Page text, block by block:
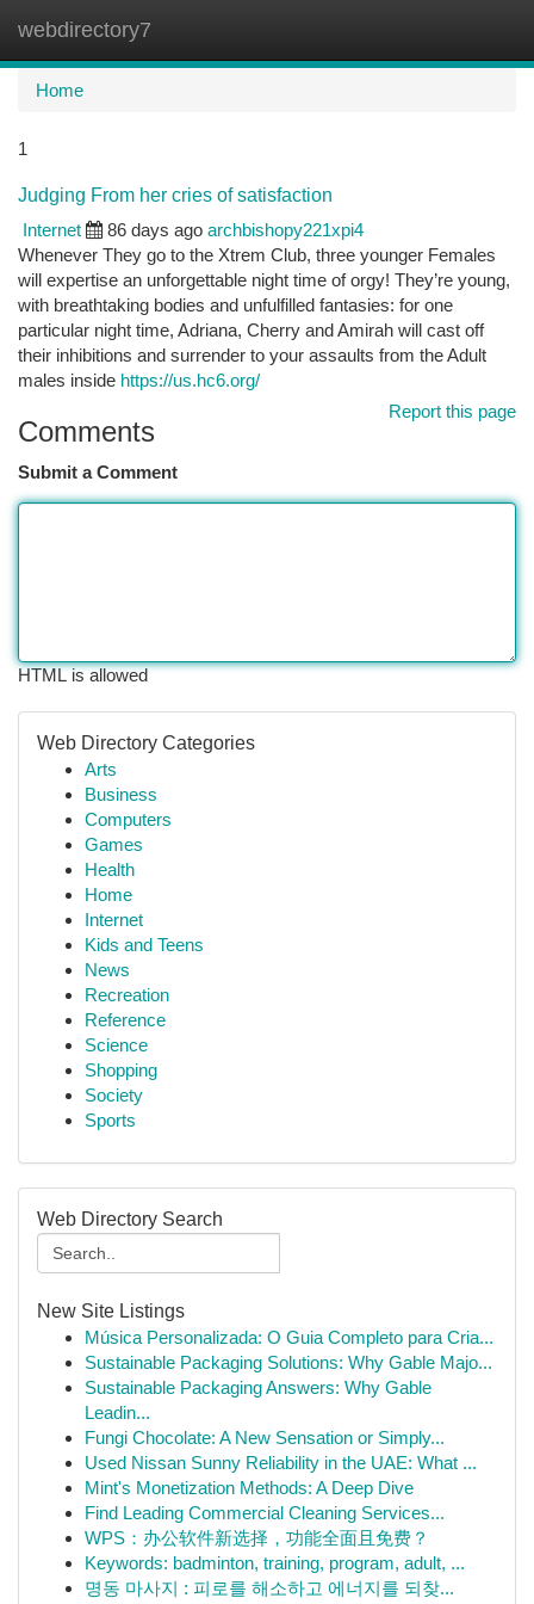
webdirectory7
Home
1
Judging From her cries of satisfaction
Internet
86 days ago archbishopy221xpi4
Whenever They go to the Xtrem Club, three younger Females
will expertise an unforgettable night time of orgy! They’re young,
with breathtaking bodies and unfulfilled fantasies: for one
particular night time, Adriana, Cherry and Amirah will cast off
their inhibitions and surrender to your assaults from the Adult
males inside https://us.hc6.org/
Report this page
Comments
Submit a Comment
HTML is allowed
Web Directory Categories
Arts
Business
Computers
Games
Health
Home
Internet
Kids and Teens
News
Recreation
Reference
Science
Shopping
Society
Sports
Web Directory Search
New Site Listings
Música Personalizada: O Guia Completo para Cria...
Sustainable Packaging Solutions: Why Gable Majo...
Sustainable Packaging Answers: Why Gable
Leadin...
Fungi Chocolate: A New Sensation or Simply...
Used Nissan Sunny Reliability in the UAE: What ...
Mint's Monetization Methods: A Deep Dive
Find Leading Commercial Cleaning Services...
WPS：办公软件新选择，功能全面且免费？
Keywords: badminton, training, program, adult, ...
명동 마사지 : 피로를 해소하고 에너지를 되찾...